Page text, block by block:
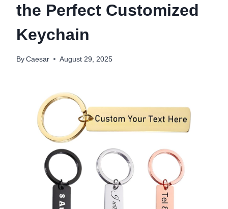
the Perfect Customized
Keychain
By Caesar August 29, 2025